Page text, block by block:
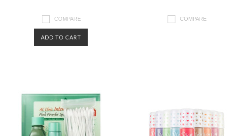
COMPARE
ADD TO CART
COMPARE